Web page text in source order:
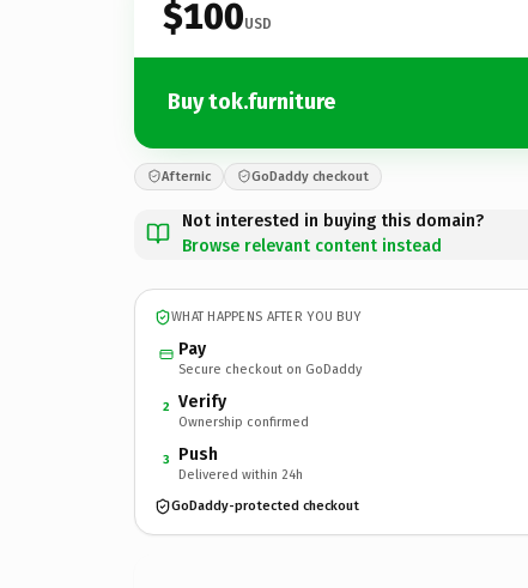
$100USD
Buy tok.furniture
Afternic GoDaddy checkout
Not interested in buying this domain?
Browse relevant content instead
WHAT HAPPENS AFTER YOU BUY
Pay
Secure checkout on GoDaddy
2 Verify
Ownership confirmed
3 Push
Delivered within 24h
GoDaddy-protected checkout